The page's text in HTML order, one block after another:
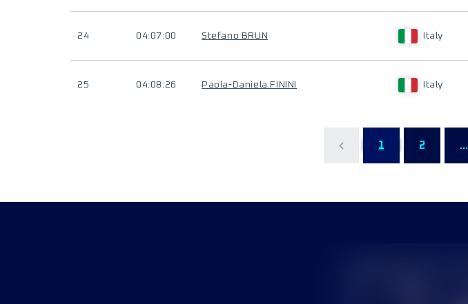
24 04:07:00 Stefano BRUN Italy
25 04:08:26 Paola-Daniela FININI Italy
1 2 ...